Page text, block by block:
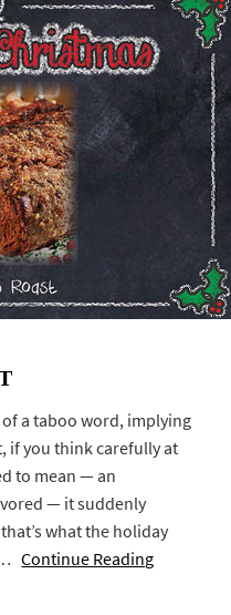
a taboo word, implying
if you think carefully at
to mean — an
— it suddenly
what the holiday
…Continue Reading